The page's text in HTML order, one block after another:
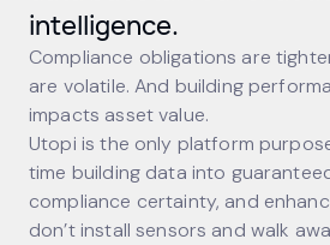
intelligence.
Compliance obligations are
are volatile. And building
impacts asset value.
Utopi is the only platform
time building data into
compliance certainty, and
don’t install sensors and walk